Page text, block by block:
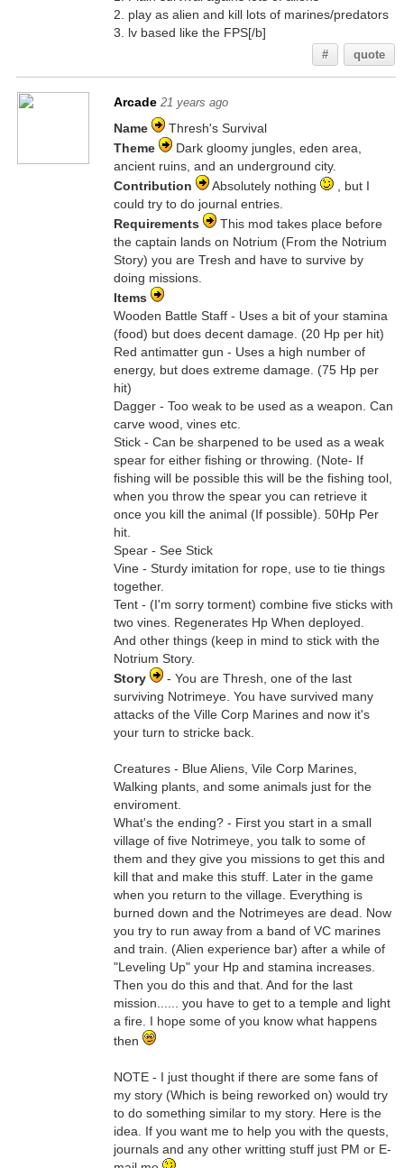
2. play as alien and kill lots of marines/predators
3. lv based like the FPS[/b]
# quote
Arcade 21 years ago
Name
Thresh's Survival
Theme
Dark gloomy jungles, eden area,
ancient ruins, and an underground city.
Contribution
Absolutely nothing
, but I
could try to do journal entries.
Requirements
This mod takes place before
the captain lands on Notrium (From the Notrium
Story) you are Tresh and have to survive by
doing missions.
Items
Wooden Battle Staff - Uses a bit of your stamina
(food) but does decent damage. (20 Hp per hit)
Red antimatter gun - Uses a high number of
energy, but does extreme damage. (75 Hp per
hit)
Dagger - Too weak to be used as a weapon. Can
carve wood, vines etc.
Stick - Can be sharpened to be used as a weak
spear for either fishing or throwing. (Note- If
fishing will be possible this will be the fishing tool,
when you throw the spear you can retrieve it
once you kill the animal (If possible). 50Hp Per
hit.
Spear - See Stick
Vine - Sturdy imitation for rope, use to tie things
together.
Tent - (I'm sorry torment) combine five sticks with
two vines. Regenerates Hp When deployed.
And other things (keep in mind to stick with the
Notrium Story.
Story
- You are Thresh, one of the last
surviving Notrimeye. You have survived many
attacks of the Ville Corp Marines and now it's
your turn to stricke back.
Creatures - Blue Aliens, Vile Corp Marines,
Walking plants, and some animals just for the
enviroment.
What's the ending? - First you start in a small
village of five Notrimeye, you talk to some of
them and they give you missions to get this and
kill that and make this stuff. Later in the game
when you return to the village. Everything is
burned down and the Notrimeyes are dead. Now
you try to run away from a band of VC marines
and train. (Alien experience bar) after a while of
"Leveling Up" your Hp and stamina increases.
Then you do this and that. And for the last
mission...... you have to get to a temple and light
a fire. I hope some of you know what happens
then
NOTE - I just thought if there are some fans of
my story (Which is being reworked on) would try
to do something similar to my story. Here is the
idea. If you want me to help you with the quests,
journals and any other writting stuff just PM or E-